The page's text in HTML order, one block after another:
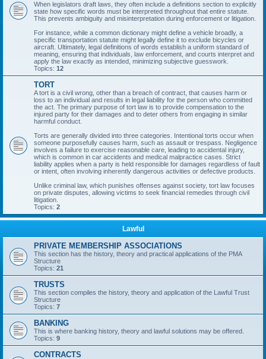
When legislators draft laws, they often include a definitions section to explicitly
state how specific words must be interpreted throughout that entire statute.
This prevents ambiguity and misinterpretation during enforcement or litigation.
For instance, while a common dictionary might define a vehicle broadly, a
specific transportation statute might legally define it to exclude bicycles or
aircraft. Ultimately, legal definitions of words establish a uniform standard of
meaning, ensuring that individuals, law enforcement, and courts interpret and
apply the law exactly as intended, minimizing subjective guesswork.
Topics: 12
TORT
A tort is a civil wrong, other than a breach of contract, that causes harm or
loss to an individual and results in legal liability for the person who committed
the act. The primary purpose of tort law is to provide compensation to the
injured party for their damages and to deter others from engaging in similar
harmful conduct.
Torts are generally divided into three categories. Intentional torts occur when
someone purposefully causes harm, such as assault or trespass. Negligence
involves a failure to exercise reasonable care, leading to accidental injury,
which is common in car accidents and medical malpractice cases. Strict
liability applies when a party is held responsible for damages regardless of fault
or intent, often involving inherently dangerous activities or defective products.
Unlike criminal law, which punishes offenses against society, tort law focuses
on private disputes, allowing victims to seek financial remedies through civil
litigation.
Topics: 2
Lawful
PRIVATE MEMBERSHIP ASSOCIATIONS
This section has the history, theory and practical applications of the PMA
Structure
Topics: 21
TRUSTS
This section compiles the history, theory and application of the Lawful Trust
Structure
Topics: 7
BANKING
This is where banking history, theory and lawful solutions may be offered.
Topics: 9
CONTRACTS